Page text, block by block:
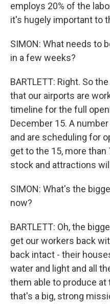
employs 20% of the
it's hugely important to
SIMON: What needs to
in a few weeks?
BARTLETT: Right. So
that our airports are
timeline for the full
December 15. A
and are scheduling for
get to the 15, more than
stock and attractions
SIMON: What's the
now?
BARTLETT: Oh, the
get our workers back
back intact - their
water and light and all
them able to produce at
that's a big, strong